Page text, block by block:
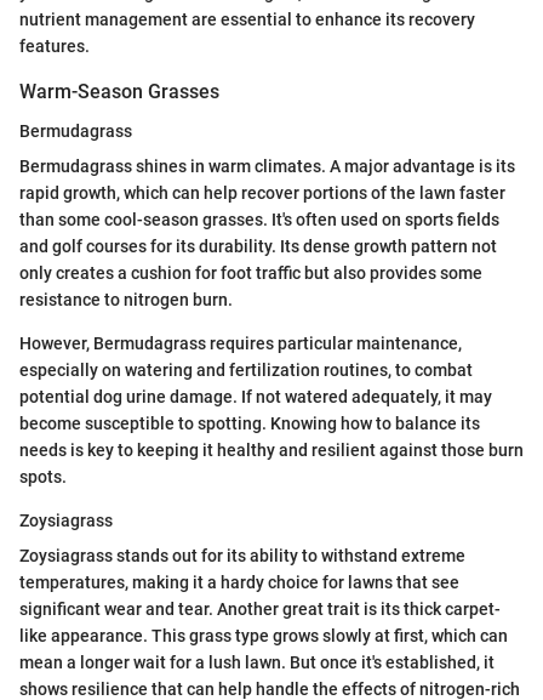
nutrient management are essential to enhance its recovery
features.
Warm-Season Grasses
Bermudagrass
Bermudagrass shines in warm climates. A major advantage is its
rapid growth, which can help recover portions of the lawn faster
than some cool-season grasses. It's often used on sports fields
and golf courses for its durability. Its dense growth pattern not
only creates a cushion for foot traffic but also provides some
resistance to nitrogen burn.
However, Bermudagrass requires particular maintenance,
especially on watering and fertilization routines, to combat
potential dog urine damage. If not watered adequately, it may
become susceptible to spotting. Knowing how to balance its
needs is key to keeping it healthy and resilient against those burn
spots.
Zoysiagrass
Zoysiagrass stands out for its ability to withstand extreme
temperatures, making it a hardy choice for lawns that see
significant wear and tear. Another great trait is its thick carpet-
like appearance. This grass type grows slowly at first, which can
mean a longer wait for a lush lawn. But once it's established, it
shows resilience that can help handle the effects of nitrogen-rich